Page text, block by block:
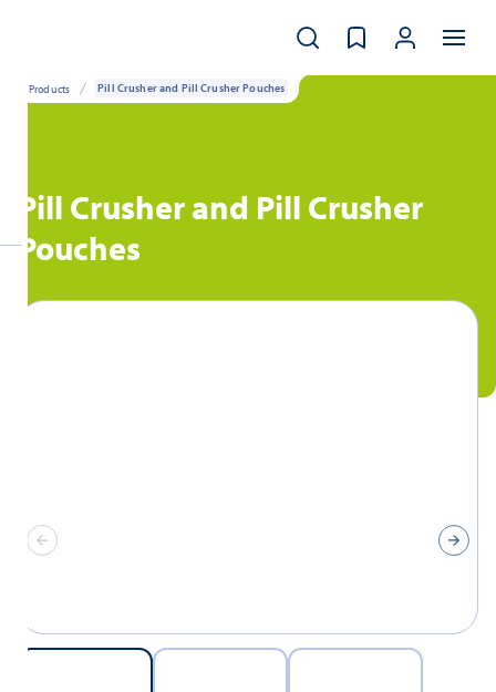
Products Pill Crusher and Pill Crusher Pouches
Pill Crusher and Pill Crusher
Pouches